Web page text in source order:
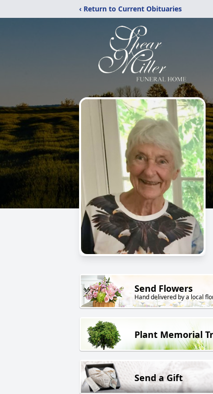
‹ Return to Current Obituaries
Send Flowers
Hand delivered by a local
Plant Memorial
Send a Gift